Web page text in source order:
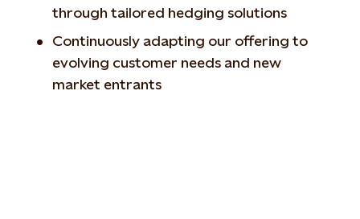
through tailored hedging solutions
Continuously adapting our offering to
evolving customer needs and new
market entrants